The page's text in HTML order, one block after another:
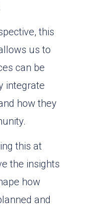
this
us to
can be
integrate
how they
this at
the insights
how
and